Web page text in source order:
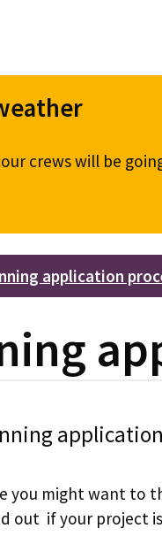
crews will be
application
you might want to
out if your project